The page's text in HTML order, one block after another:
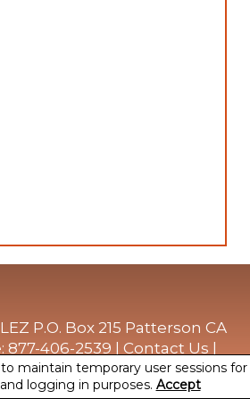
P.O. Box 215 Patterson CA
406-2539 | Contact Us
|Terms Of Use
maintain temporary user sessions for
logging in purposes. Accept